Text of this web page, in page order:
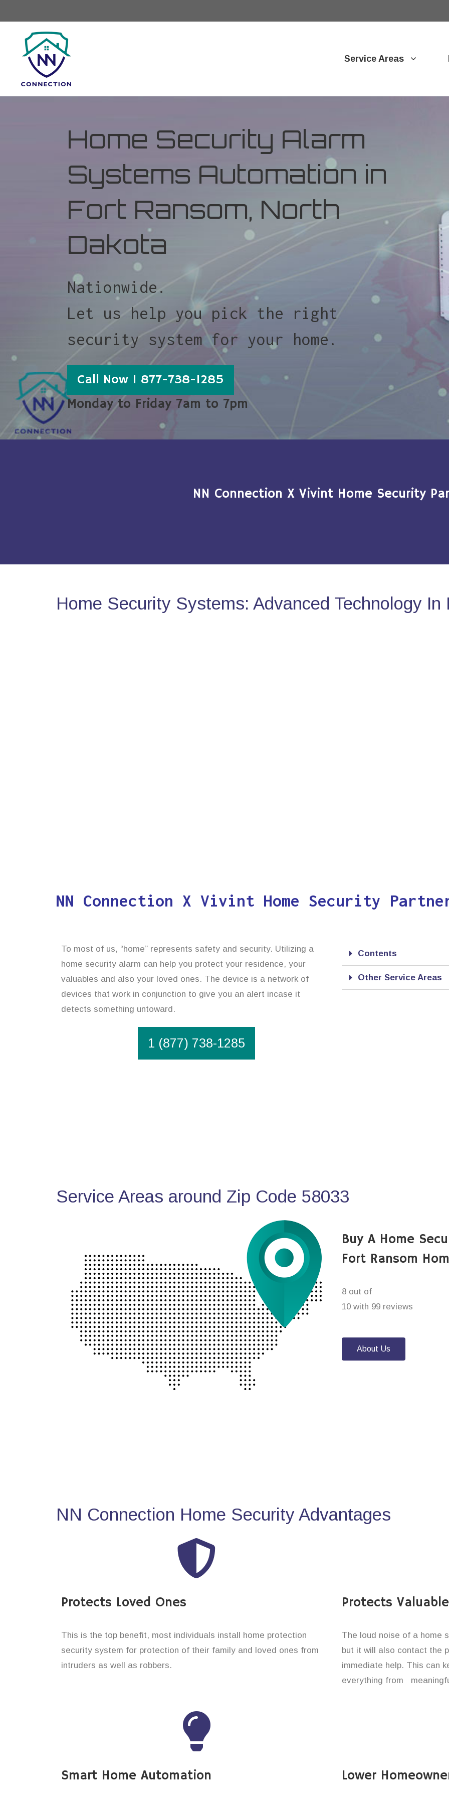
Service Areas
Home Security Alarm
Systems Automation in
Fort Ransom, North
Dakota
Nationwide.
Let us help you pick the right
security system for your home.
Call Now 1 877-738-1285
Monday to Friday 7am to 7pm
NN Connection X Vivint Home Security
Home Security Systems: Advanced Technology
NN Connection X Vivint Home Security
To most of us, “home” represents safety and security. Utilizing a
home security alarm can help you protect your residence, your
valuables and also your loved ones. The device is a network of
devices that work in conjunction to give you an alert incase it
detects something untoward.
1 (877) 738-1285
Contents
Other Service Areas
Service Areas around Zip Code 58033
Buy A Home
Fort Ransom
8 out of
10 with 99 reviews
About Us
NN Connection Home Security Advantages
Protects Loved Ones
This is the top benefit, most individuals install home protection
security system for protection of their family and loved ones from
intruders as well as robbers.
Protects
The loud noise of a home
but it will also contact the
immediate help. This can
everything from
Smart Home Automation Lower